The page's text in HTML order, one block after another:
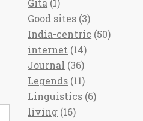
Gita (1)
Good sites (3)
India-centric (50)
internet (14)
Journal (36)
Legends (11)
Linguistics (6)
living (16)